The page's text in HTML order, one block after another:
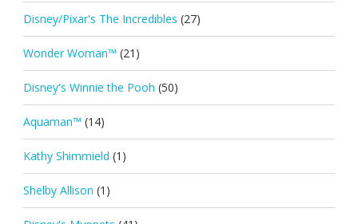
Disney/Pixar's The Incredibles (27)
Wonder Woman™ (21)
Disney's Winnie the Pooh (50)
Aquaman™ (14)
Kathy Shimmield (1)
Shelby Allison (1)